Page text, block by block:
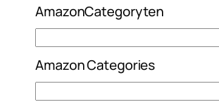
AmazonCategoryten
Amazon Categories